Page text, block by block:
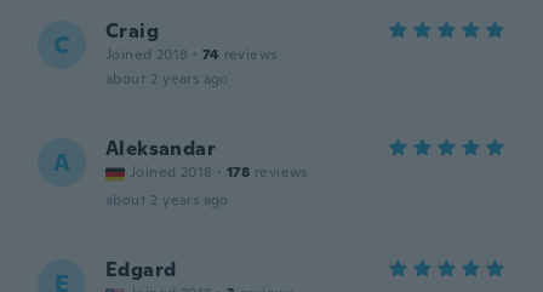
C Craig
Joined 2018 · 74 reviews
about 2 years ago
A Aleksandar
Joined 2018 · 178 reviews
about 2 years ago
E Edgard